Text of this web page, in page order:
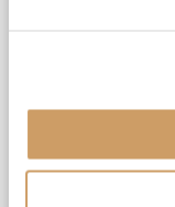
Official 2028
Antarctica
Exclusive FREE
lunch & dinner &